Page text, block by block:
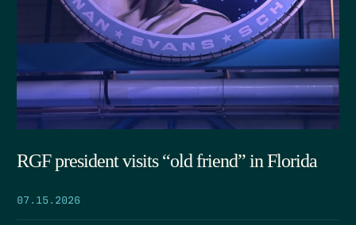
RGF president visits “old friend” in Florida
07.15.2026